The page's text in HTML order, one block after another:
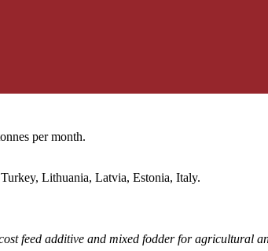
per month.
Lithuania, Latvia, Estonia, Italy.
feed additive and mixed fodder for agricultural